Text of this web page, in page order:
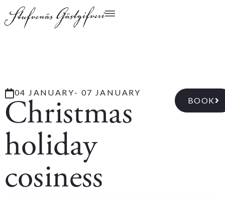
04 JANUARY- 07 JANUARY
Christmas
holiday
cosiness
BOOK